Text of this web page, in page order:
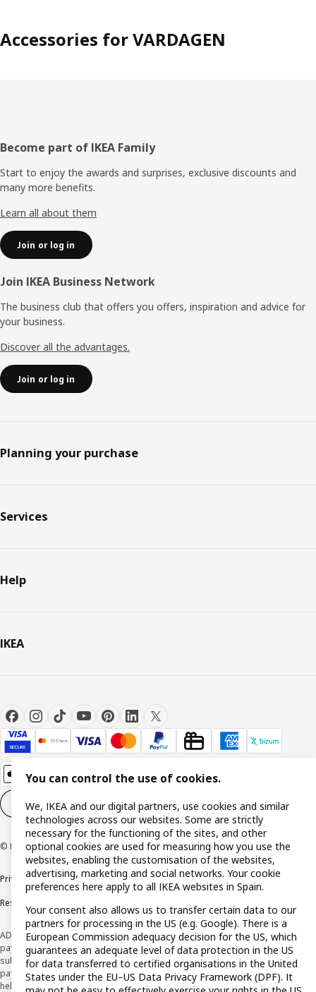
Accessories for VARDAGEN
Footer
Become part of IKEA Family
Start to enjoy the awards and surprises, exclusive discounts and
many more benefits.
Learn all about them
Join or log in
Join IKEA Business Network
The business club that offers you offers, inspiration and advice for
your business.
Discover all the advantages.
Join or log in
Planning your purchase
Services
Help
IKEA
Cookie settings EN
© Inter IKEA Systems B.V. 1999-2026
Privacy policyCookie policyTerms and Conditions
Responsible Disclosure Policy
ADVERTISING *Finance through the IKEA VISA card is issued by the hybrid
payment institution CaixaBank Payments & Consumer E.F.C., E.P., S.A.U., and is
subject to its approval. The system chosen by the institution to protect
payment service users' funds is to deposit them in a separate bank account
held at CaixaBank, S.A. View the characteristics of your card with deferred
You can control the use of cookies.
We, IKEA and our digital partners, use cookies and similar
technologies across our websites. Some are strictly
necessary for the functioning of the sites, and other
optional cookies are used for measuring how you use the
websites, enabling the customisation of the websites,
advertising, marketing and social networks. Your cookie
preferences here apply to all IKEA websites in Spain.
Your consent also allows us to transfer certain data to our
partners for processing in the US (e.g. Google). There is a
European Commission adequacy decision for the US, which
guarantees an adequate level of data protection in the US
for data transferred to certified organisations in the United
States under the EU–US Data Privacy Framework (DPF). It